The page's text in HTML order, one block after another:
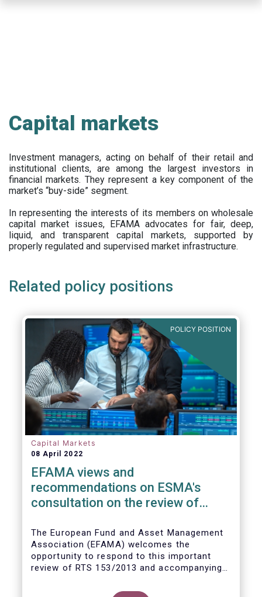
Capital markets
Investment managers, acting on behalf of their retail and
institutional clients, are among the largest investors in
financial markets. They represent a key component of the
market’s “buy-side” segment.
In representing the interests of its members on wholesale
capital market issues, EFAMA advocates for fair, deep,
liquid, and transparent capital markets, supported by
properly regulated and supervised market infrastructure.
Related policy positions
POLICY POSITION
Capital Markets
08 April 2022
EFAMA views and
recommendations on ESMA's
consultation on the review of
measures
The European Fund and Asset Management
Association (EFAMA) welcomes the
opportunity to respond to this important
review of RTS 153/2013 and accompanying
witnessed during the peak volatility of the